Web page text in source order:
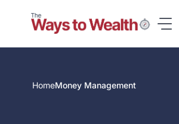
HomeMoney Management